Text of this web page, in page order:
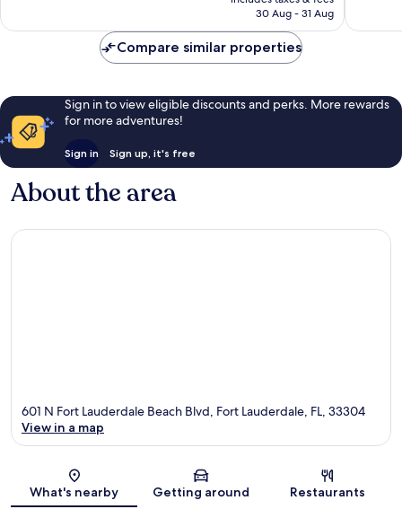
₹15,709
30 Aug - 31 Aug
Compare similar properties
Sign in to view eligible discounts and perks. More rewards
for more adventures!
Sign in Sign up, it's free
About the area
Map
601 N Fort Lauderdale Beach Blvd, Fort Lauderdale, FL, 33304
View in a map
What's nearby Getting around Restaurants